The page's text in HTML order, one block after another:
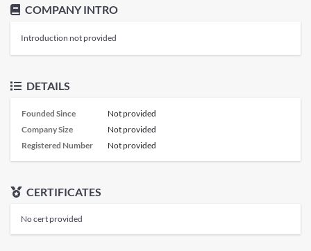
COMPANY INTRO
Introduction not provided
DETAILS
Founded Since
Not provided
Company Size
Not provided
Registered Number
Not provided
CERTIFICATES
No cert provided